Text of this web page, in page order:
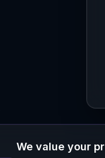
We value your